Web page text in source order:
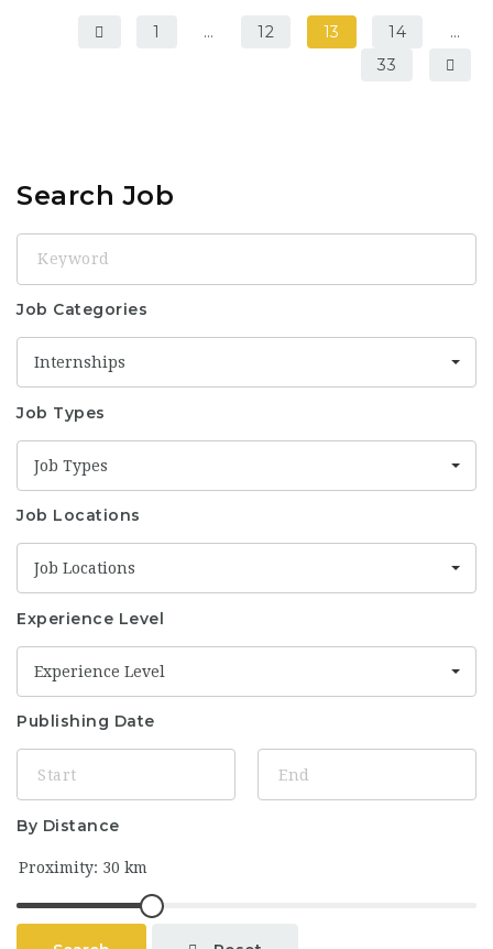
1 … 12 13 14
…
33
Search Job
Job Categories
Internships
Job Types
Job Types
Job Locations
Job Locations
Experience Level
Experience Level
Publishing Date
By Distance